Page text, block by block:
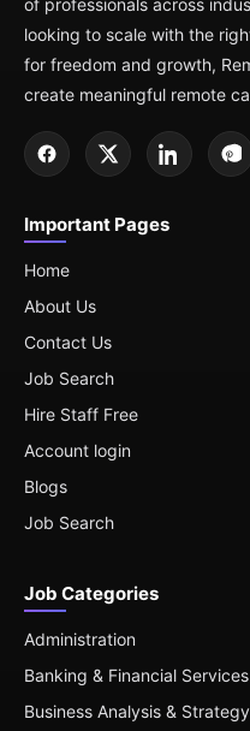
of professionals across
looking to scale with the
for freedom and growth,
create meaningful remote
Important Pages
Home
About Us
Contact Us
Job Search
Hire Staff Free
Account login
Blogs
Job Search
Job Categories
Administration
Banking & Financial Services
Business Analysis & Strategy